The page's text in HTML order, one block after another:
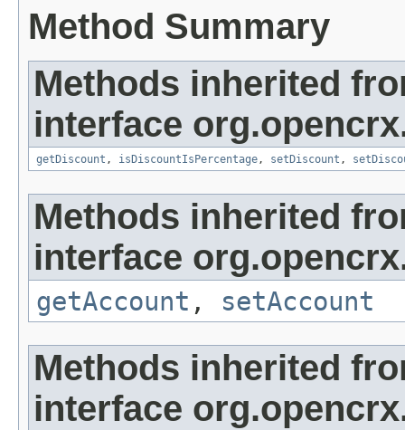
Method Summary
Methods inherited
interface
getDiscount , isDiscountIsPercentage, setDiscount ,
Methods inherited
interface
getAccount , setAccount
Methods inherited
interface